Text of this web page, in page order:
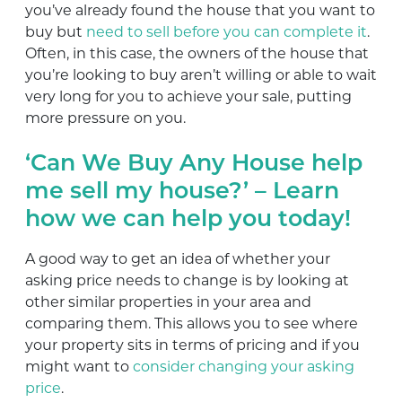
you’ve already found the house that you want to
buy but need to sell before you can complete it.
Often, in this case, the owners of the house that
you’re looking to buy aren’t willing or able to wait
very long for you to achieve your sale, putting
more pressure on you.
‘Can We Buy Any House help
me sell my house?’ – Learn
how we can help you today!
A good way to get an idea of whether your
asking price needs to change is by looking at
other similar properties in your area and
comparing them. This allows you to see where
your property sits in terms of pricing and if you
might want to consider changing your asking
price.